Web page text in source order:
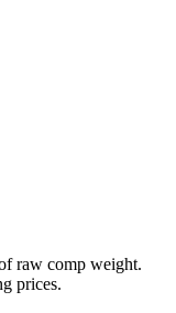
raw comp weight.
prices.